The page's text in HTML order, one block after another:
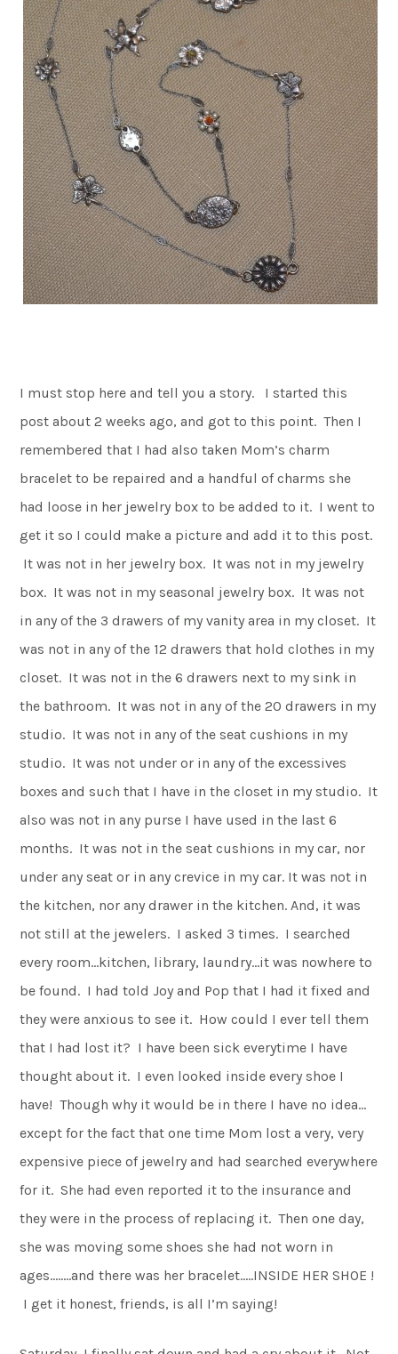
I must stop here and tell you a story. I started this
post about 2 weeks ago, and got to this point. Then I
remembered that I had also taken Mom’s charm
bracelet to be repaired and a handful of charms she
had loose in her jewelry box to be added to it. I went to
get it so I could make a picture and add it to this post.
It was not in her jewelry box. It was not in my jewelry
box. It was not in my seasonal jewelry box. It was not
in any of the 3 drawers of my vanity area in my closet. It
was not in any of the 12 drawers that hold clothes in my
closet. It was not in the 6 drawers next to my sink in
the bathroom. It was not in any of the 20 drawers in my
studio. It was not in any of the seat cushions in my
studio. It was not under or in any of the excessives
boxes and such that I have in the closet in my studio. It
also was not in any purse I have used in the last 6
months. It was not in the seat cushions in my car, nor
under any seat or in any crevice in my car. It was not in
the kitchen, nor any drawer in the kitchen. And, it was
not still at the jewelers. I asked 3 times. I searched
every room…kitchen, library, laundry…it was nowhere to
be found. I had told Joy and Pop that I had it fixed and
they were anxious to see it. How could I ever tell them
that I had lost it? I have been sick everytime I have
thought about it. I even looked inside every shoe I
have! Though why it would be in there I have no idea…
except for the fact that one time Mom lost a very, very
expensive piece of jewelry and had searched everywhere
for it. She had even reported it to the insurance and
they were in the process of replacing it. Then one day,
she was moving some shoes she had not worn in
ages……..and there was her bracelet…..INSIDE HER SHOE !
I get it honest, friends, is all I’m saying!